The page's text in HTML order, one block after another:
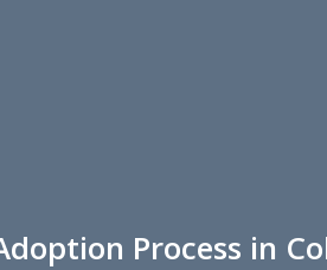
Process in